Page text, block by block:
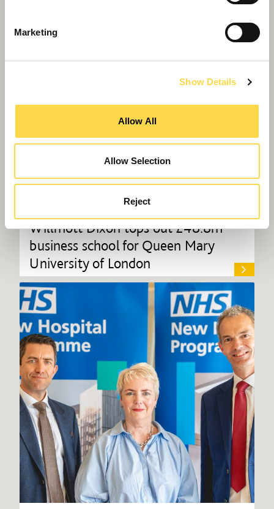
Marketing
Show Details
Allow All
Allow Selection
Reject
Willmott Dixon tops out £48.8m
business school for Queen Mary
University of London